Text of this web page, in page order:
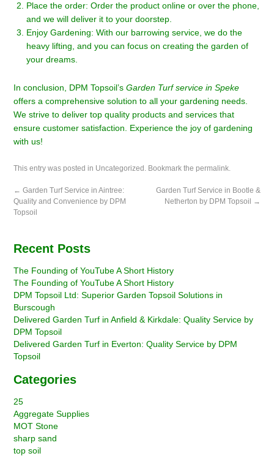
Place the order: Order the product online or over the phone,
and we will deliver it to your doorstep.
Enjoy Gardening: With our barrowing service, we do the
heavy lifting, and you can focus on creating the garden of
your dreams.
In conclusion, DPM Topsoil’sGarden Turf service in Speke
offers a comprehensive solution to all your gardening needs.
We strive to deliver top quality products and services that
ensure customer satisfaction. Experience the joy of gardening
with us!
This entry was posted in Uncategorized . Bookmark thepermalink.
← Garden Turf Service in Aintree:
Quality and Convenience by DPM
Topsoil
Garden Turf Service in Bootle &
Netherton by DPM Topsoil
→
Recent Posts
The Founding of YouTube A Short History
The Founding of YouTube A Short History
DPM Topsoil Ltd: Superior Garden Topsoil Solutions in
Burscough
Delivered Garden Turf in Anfield & Kirkdale: Quality Service by
DPM Topsoil
Delivered Garden Turf in Everton: Quality Service by DPM
Topsoil
Categories
25
Aggregate Supplies
MOT Stone
sharp sand
top soil